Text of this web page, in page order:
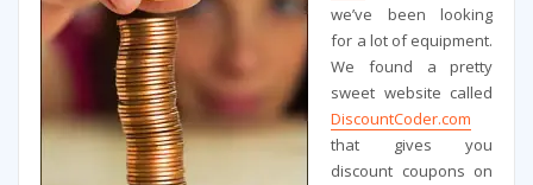
we’ve been looking
for a lot of equipment.
We found a pretty
sweet website called
DiscountCoder.com
that gives you
discount coupons on